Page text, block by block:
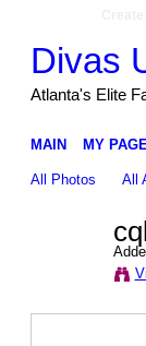
Divas
Atlanta's Elite
MAIN MY PAGE
All Photos All